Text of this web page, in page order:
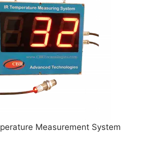
Measurement System